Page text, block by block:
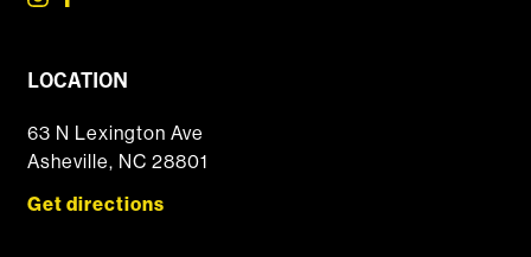
LOCATION
63 N Lexington Ave
Asheville, NC 28801
Get directions